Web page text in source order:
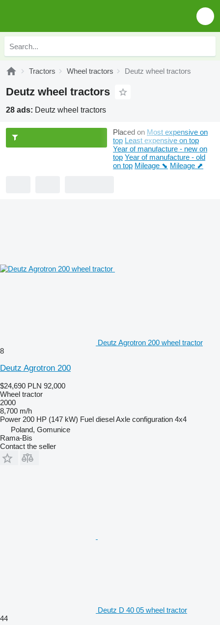
Tractors Wheel tractors Deutz wheel tractors
Deutz wheel tractors
28 ads: Deutz wheel tractors
Placed on Most expensive on
top Least expensive on top
Year of manufacture - new on
top Year of manufacture - old
on top Mileage ⬊ Mileage ⬈
Deutz Agrotron 200 wheel tractor
8
Deutz Agrotron 200
$24,690 PLN 92,000
Wheel tractor
2000
8,700 m/h
Power 200 HP (147 kW) Fuel dieselAxle configuration 4x4
Poland, Gomunice
Rama-Bis
Contact the seller
Deutz D 40 05 wheel tractor
44